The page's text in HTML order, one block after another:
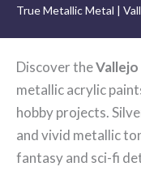
True Metallic Metal |
Discover the
metallic acrylic
hobby projects.
and vivid metallic
fantasy and sci-fi